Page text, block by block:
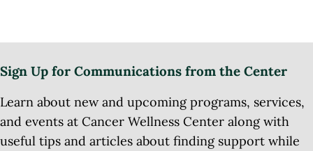
Sign Up for Communications from the Center
Learn about new and upcoming programs, services,
and events at Cancer Wellness Center along with
useful tips and articles about finding support while